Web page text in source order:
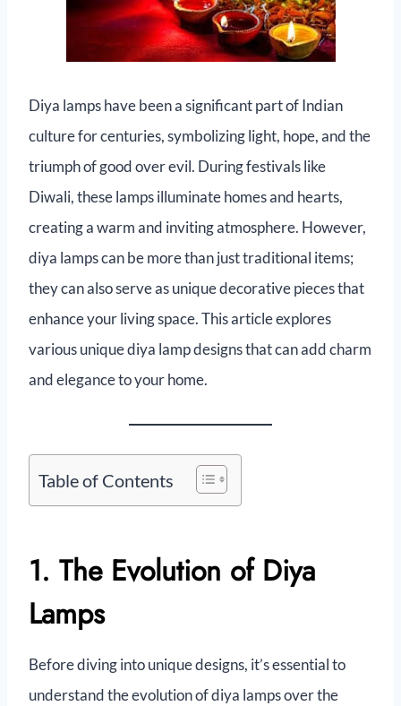
Diya lamps have been a significant part of Indian
culture for centuries, symbolizing light, hope, and the
triumph of good over evil. During festivals like
Diwali, these lamps illuminate homes and hearts,
creating a warm and inviting atmosphere. However,
diya lamps can be more than just traditional items;
they can also serve as unique decorative pieces that
enhance your living space. This article explores
various unique diya lamp designs that can add charm
and elegance to your home.
Table of Contents
1. The Evolution of Diya
Lamps
Before diving into unique designs, it’s essential to
understand the evolution of diya lamps over the